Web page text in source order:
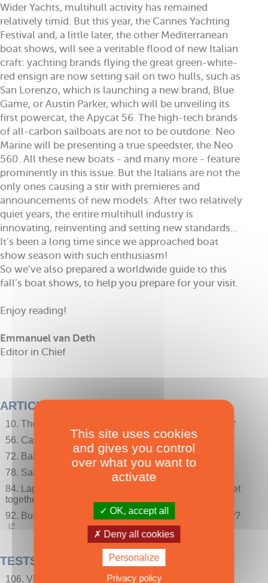
Wider Yachts, multihull activity has remained
relatively timid. But this year, the Cannes Yachting
Festival and, a little later, the other Mediterranean
boat shows, will see a veritable flood of new Italian
craft: yachting brands flying the great green-white-
red ensign are now setting sail on two hulls, such as
San Lorenzo, which is launching a new brand, Blue
Game, or Austin Parker, which will be unveiling its
first powercat, the Apycat 56. The high-tech brands
of all-carbon sailboats are not to be outdone: Neo
Marine will be presenting a true speedster, the Neo
560. All these new boats - and many more - feature
prominently in this issue. But the Italians are not the
only ones causing a stir with premieres and
announcements of new models: After two relatively
quiet years, the entire multihull industry is
innovating, reinventing and setting new standards...
It’s been a long time since we approached boat
show season with such enthusiasm!
So we’ve also prepared a worldwide guide to this
fall’s boat shows, to help you prepare for your visit.
Enjoy reading!
Emmanuel van Deth
Editor in Chief
ARTICLES
10. The photographer's eye - Brittany by catamaran!
56. Calendar of International Boat Show this Fall -
72. Bahamas, White Cay - The Bahamian Pigs
78. SailGP - Spectator sailing is here (at last)!
84. Lagoon World Escapade - Over 400 catamarans get
together all over the world!
92. Business - Is there a multihull price war on the way?
TESTS
106. Vision 444 - The cruising catamaran according to
This site uses cookies
and gives you control
over what you want to
activate
OK, accept all
Deny all cookies
Personalize
Privacy policy